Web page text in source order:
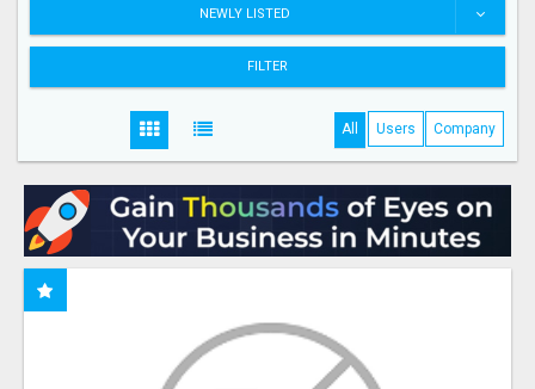
NEWLY LISTED
FILTER
All Users Company